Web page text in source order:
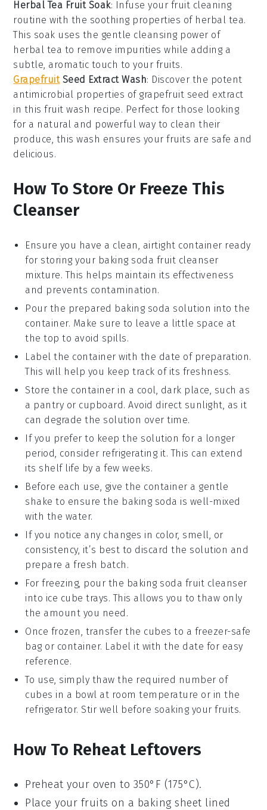
Herbal Tea Fruit Soak: Infuse your fruit cleaning
routine with the soothing properties of herbal tea.
This soak uses the gentle cleansing power of
herbal tea to remove impurities while adding a
subtle, aromatic touch to your fruits.
GrapefruitSeed Extract Wash: Discover the potent
antimicrobial properties of grapefruit seed extract
in this fruit wash recipe. Perfect for those looking
for a natural and powerful way to clean their
produce, this wash ensures your fruits are safe and
delicious.
How To Store Or Freeze This
Cleanser
Ensure you have a clean, airtight container ready
for storing your baking soda fruit cleanser
mixture. This helps maintain its effectiveness
and prevents contamination.
Pour the prepared baking soda solution into the
container. Make sure to leave a little space at
the top to avoid spills.
Label the container with the date of preparation.
This will help you keep track of its freshness.
Store the container in a cool, dark place, such as
a pantry or cupboard. Avoid direct sunlight, as it
can degrade the solution over time.
If you prefer to keep the solution for a longer
period, consider refrigerating it. This can extend
its shelf life by a few weeks.
Before each use, give the container a gentle
shake to ensure the baking soda is well-mixed
with the water.
If you notice any changes in color, smell, or
consistency, it’s best to discard the solution and
prepare a fresh batch.
For freezing, pour the baking soda fruit cleanser
into ice cube trays. This allows you to thaw only
the amount you need.
Once frozen, transfer the cubes to a freezer-safe
bag or container. Label it with the date for easy
reference.
To use, simply thaw the required number of
cubes in a bowl at room temperature or in the
refrigerator. Stir well before soaking yourfruits.
How To Reheat Leftovers
Preheat your oven to 350°F (175°C).
Place your fruits on a baking sheet lined